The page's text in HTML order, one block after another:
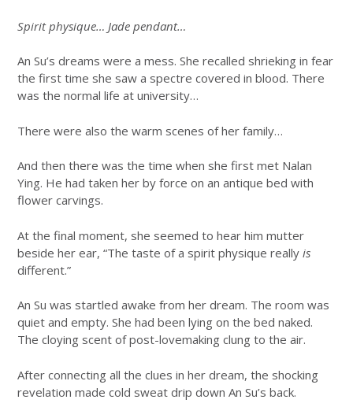
Spirit physique… Jade pendant…
An Su’s dreams were a mess. She recalled shrieking in fear
the first time she saw a spectre covered in blood. There
was the normal life at university…
There were also the warm scenes of her family…
And then there was the time when she first met Nalan
Ying. He had taken her by force on an antique bed with
flower carvings.
At the final moment, she seemed to hear him mutter
beside her ear, “The taste of a spirit physique really is
different.”
An Su was startled awake from her dream. The room was
quiet and empty. She had been lying on the bed naked.
The cloying scent of post-lovemaking clung to the air.
After connecting all the clues in her dream, the shocking
revelation made cold sweat drip down An Su’s back.